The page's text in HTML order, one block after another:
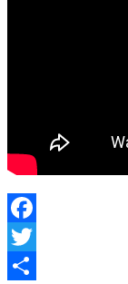
Facebook
Twitter